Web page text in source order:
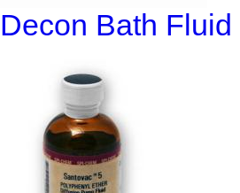
Decon Bath Fluid